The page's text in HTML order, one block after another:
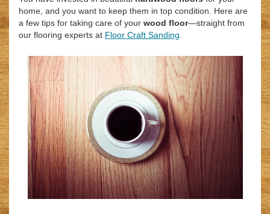
home, and you want to keep them in top condition. Here are
a few tips for taking care of your wood floor—straight from
our flooring experts at Floor Craft Sanding